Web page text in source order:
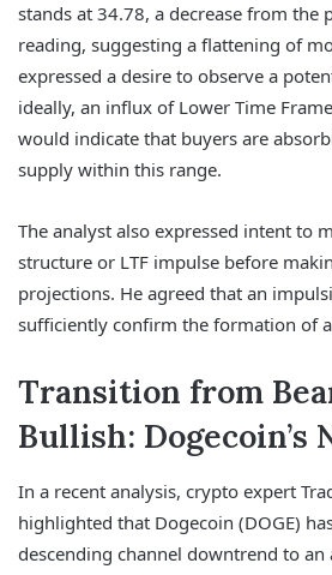
stands at 34.78, a decrease from the
reading, suggesting a flattening of
expressed a desire to observe a
ideally, an influx of Lower Time
would indicate that buyers are
supply within this range.
The analyst also expressed intent to
structure or LTF impulse before
projections. He agreed that an
sufficiently confirm the formation of
Transition from
Bullish: Dogecoin’s
In a recent analysis, crypto expert
highlighted that Dogecoin (DOGE)
descending channel downtrend to an